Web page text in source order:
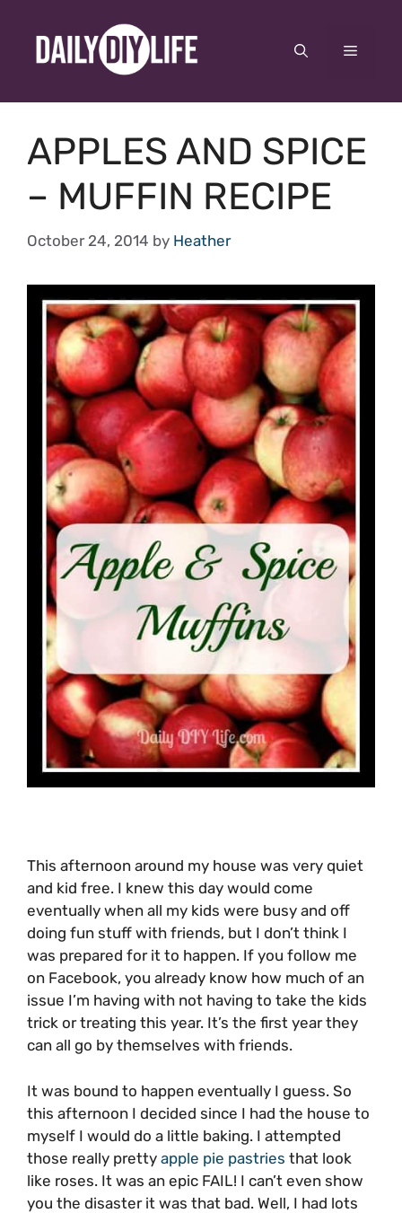
content
Menu
APPLES AND SPICE
– MUFFIN RECIPE
October 24, 2014 by Heather
This afternoon around my house was very quiet
and kid free. I knew this day would come
eventually when all my kids were busy and off
doing fun stuff with friends, but I don’t think I
was prepared for it to happen. If you follow me
on Facebook, you already know how much of an
issue I’m having with not having to take the kids
trick or treating this year. It’s the first year they
can all go by themselves with friends.
It was bound to happen eventually I guess. So
this afternoon I decided since I had the house to
myself I would do a little baking. I attempted
those really pretty apple pie pastries that look
like roses. It was an epic FAIL! I can’t even show
you the disaster it was that bad. Well, I had lots